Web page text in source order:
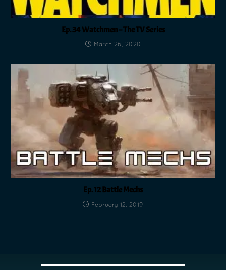
Ep. 34 Watchmen – The TV Series
March 26, 2020
Ep. 12 Battle Mechs
February 12, 2019